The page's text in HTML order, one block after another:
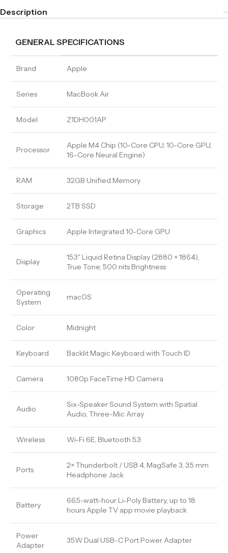
Description
GENERAL SPECIFICATIONS
Brand Apple
Series MacBook Air
Model Z1DH001AP
Processor
Apple M4 Chip (10-Core CPU, 10-Core GPU,
16-Core Neural Engine)
RAM 32GB Unified Memory
Storage 2TB SSD
Graphics Apple Integrated 10-Core GPU
Display
15.3" Liquid Retina Display (2880 × 1864),
True Tone, 500 nits Brightness
Operating
System
macOS
Color Midnight
Keyboard Backlit Magic Keyboard with Touch ID
Camera 1080p FaceTime HD Camera
Audio
Six-Speaker Sound System with Spatial
Audio, Three-Mic Array
Wireless Wi-Fi 6E, Bluetooth 5.3
Ports
2× Thunderbolt / USB 4, MagSafe 3, 3.5 mm
Headphone Jack
Battery
66.5-watt-hour Li-Poly Battery, up to 18
hours Apple TV app movie playback
Power
Adapter
35W Dual USB-C Port Power Adapter